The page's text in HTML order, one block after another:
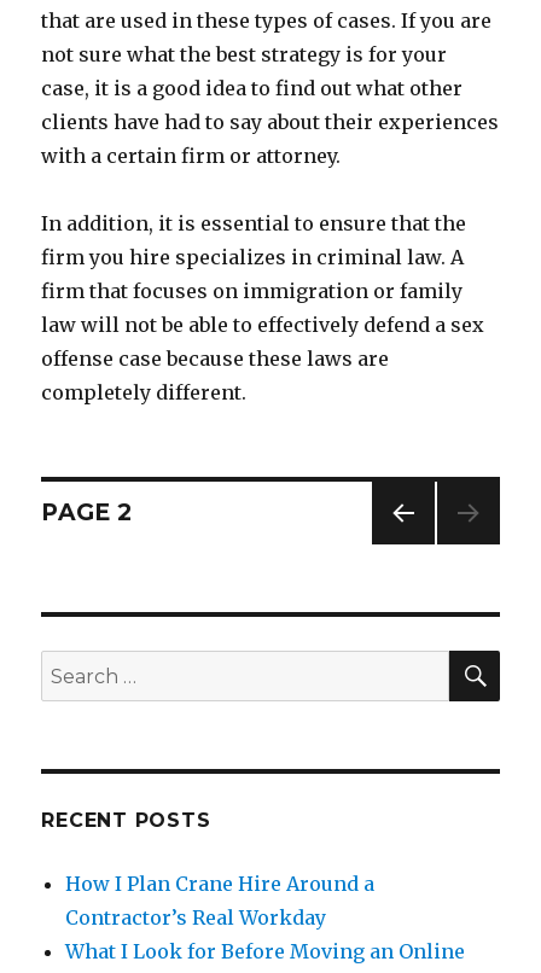
that are used in these types of cases. If you are
not sure what the best strategy is for your
case, it is a good idea to find out what other
clients have had to say about their experiences
with a certain firm or attorney.
In addition, it is essential to ensure that the
firm you hire specializes in criminal law. A
firm that focuses on immigration or family
law will not be able to effectively defend a sex
offense case because these laws are
completely different.
Posts
E
PAGE 2
Search
for:
RECENT POSTS
How I Plan Crane Hire Around a
Contractor’s Real Workday
What I Look for Before Moving an Online